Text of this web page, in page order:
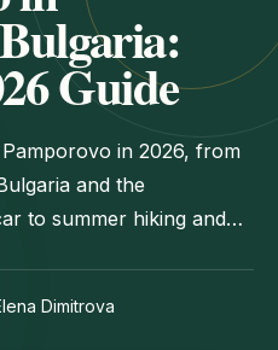
Guide
in 2026, from
and the
to summer hiking and
Dimitrova